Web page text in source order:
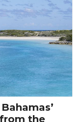
the